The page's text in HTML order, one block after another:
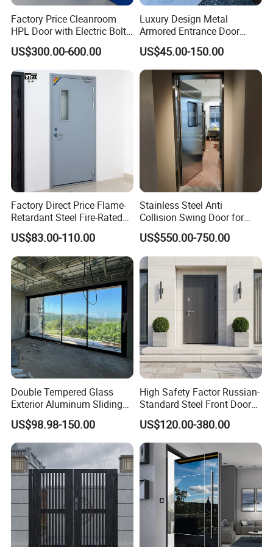
Factory Price Cleanroom
HPL Door with Electric Bolt
Lock
US$300.00-600.00
Luxury Design Metal
Armored Entrance Door
Exterior Security Front
Doors Steel Gate Modern
Wrought Iron Entry Cast
Aluminum Alloy Pivot
Wooden Metallic Hardware
US$45.00-150.00
Factory Direct Price Flame-
Retardant Steel Fire-Rated
Door for Building Fire
Separation
US$83.00-110.00
Stainless Steel Anti
Collision Swing Door for
Food Clean Production
Workshop
US$550.00-750.00
Double Tempered Glass
Exterior Aluminum Sliding
Doors Hurricane-Proof and
Water-Proof Exterior
Balcony Side Patio Door
US$98.98-150.00
High Safety Factor Russian-
Standard Steel Front Door
for Nursing Homes
US$120.00-380.00